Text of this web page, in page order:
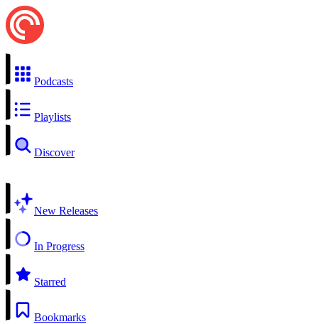
Podcasts
Playlists
Discover
New Releases
In Progress
Starred
Bookmarks